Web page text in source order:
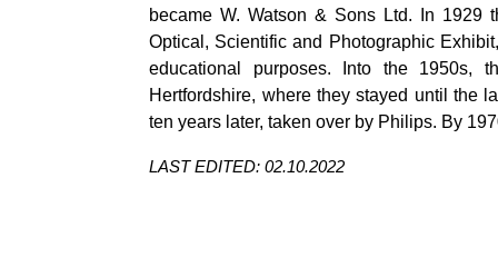
became W. Watson & Sons Ltd. In 1929
Optical, Scientific and Photographic
educational purposes. Into the 1950s,
Hertfordshire, where they stayed until the
ten years later, taken over by Philips. By
LAST EDITED: 02.10.2022